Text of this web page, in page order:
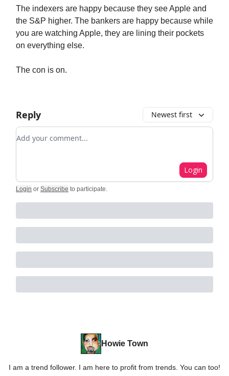
The indexers are happy because they see Apple and
the S&P higher. The bankers are happy because while
you are watching Apple, they are lining their pockets
on everything else.
The con is on.
Reply Newest first
Add your comment
Login
Login or Subscribe to participate.
Howie Town
I am a trend follower. I am here to profit from trends. You can too!